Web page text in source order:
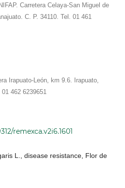
Carretera Celaya-San Miguel de
C. P. 34110. Tel. 01 461
Irapuato-León, km 9.6. Irapuato,
462 6239651
remexca.v2i6.1601
L., disease resistance, Flor de